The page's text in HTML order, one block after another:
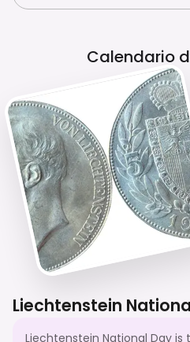
Calendario
Liechtenstein
Liechtenstein National Day